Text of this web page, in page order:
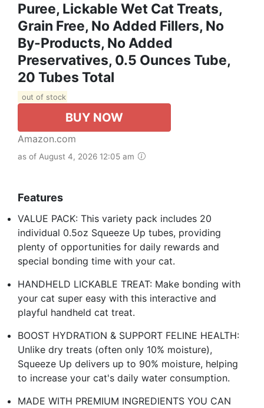
Puree, Lickable Wet Cat Treats,
Grain Free, No Added Fillers, No
By-Products, No Added
Preservatives, 0.5 Ounces Tube,
20 Tubes Total
out of stock
BUY NOW
Amazon.com
as of August 4, 2026 12:05 am
Features
VALUE PACK: This variety pack includes 20
individual 0.5oz Squeeze Up tubes, providing
plenty of opportunities for daily rewards and
special bonding time with your cat.
HANDHELD LICKABLE TREAT: Make bonding with
your cat super easy with this interactive and
playful handheld cat treat.
BOOST HYDRATION & SUPPORT FELINE HEALTH:
Unlike dry treats (often only 10% moisture),
Squeeze Up delivers up to 90% moisture, helping
to increase your cat's daily water consumption.
MADE WITH PREMIUM INGREDIENTS YOU CAN